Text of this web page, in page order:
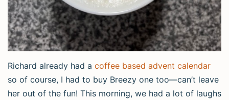
Richard already had a coffee based advent calendar
so of course, I had to buy Breezy one too—can’t leave
her out of the fun! This morning, we had a lot of laughs